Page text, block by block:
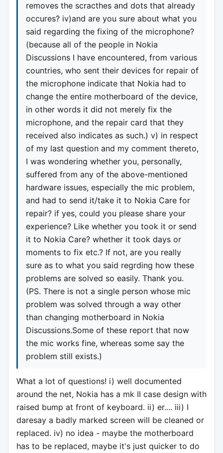
removes the scracthes and dots that already
occures? iv)and are you sure about what you
said regarding the fixing of the microphone?
(because all of the people in Nokia
Discussions I have encountered, from various
countries, who sent their devices for repair of
the microphone indicate that Nokia had to
change the entire motherboard of the device,
in other words it did not merely fix the
microphone, and the repair card that they
received also indicates as such.) v) in respect
of my last question and my comment thereto,
I was wondering whether you, personally,
suffered from any of the above-mentioned
hardware issues, especially the mic problem,
and had to send it/take it to Nokia Care for
repair? if yes, could you please share your
experience? Like whether you took it or send
it to Nokia Care? whether it took days or
moments to fix etc.? If not, are you really
sure as to what you said regrding how these
problems are solved so easily. Thank you.
(PS. There is not a single person whose mic
problem was solved through a way other
than changing motherboard in Nokia
Discussions.Some of these report that now
the mic works fine, whereas some say the
problem still exists.)
What a lot of questions! i) well documented
around the net, Nokia has a mk II case design with
raised bump at front of keyboard. ii) er.... iii) I
daresay a badly marked screen will be cleaned or
replaced. iv) no idea - maybe the motherboard
has to be replaced, maybe it's just quicker to do